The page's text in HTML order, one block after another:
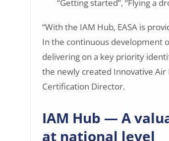
“Getting started”, “Flying a
“With the IAM Hub, EASA is
In the continuous development
delivering on a key priority
the newly created Innovative Air
Certification Director.
IAM Hub — A
at national level